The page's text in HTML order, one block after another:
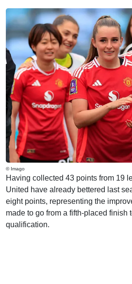
© Imago
Having collected 43 points from 19
United have already bettered last
eight points, representing the
made to go from a fifth-placed finish
qualification.